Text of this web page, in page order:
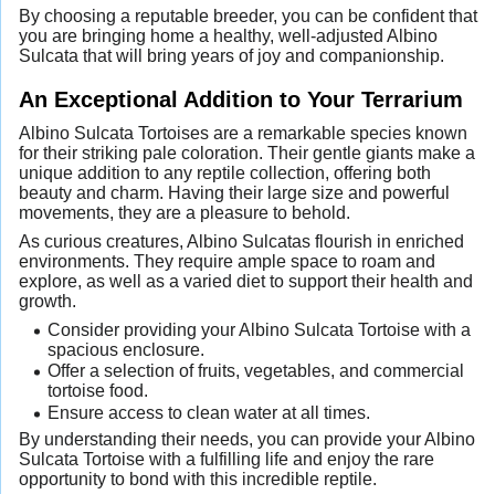
By choosing a reputable breeder, you can be confident that
you are bringing home a healthy, well-adjusted Albino
Sulcata that will bring years of joy and companionship.
An Exceptional Addition to Your Terrarium
Albino Sulcata Tortoises are a remarkable species known
for their striking pale coloration. Their gentle giants make a
unique addition to any reptile collection, offering both
beauty and charm. Having their large size and powerful
movements, they are a pleasure to behold.
As curious creatures, Albino Sulcatas flourish in enriched
environments. They require ample space to roam and
explore, as well as a varied diet to support their health and
growth.
Consider providing your Albino Sulcata Tortoise with a
spacious enclosure.
Offer a selection of fruits, vegetables, and commercial
tortoise food.
Ensure access to clean water at all times.
By understanding their needs, you can provide your Albino
Sulcata Tortoise with a fulfilling life and enjoy the rare
opportunity to bond with this incredible reptile.